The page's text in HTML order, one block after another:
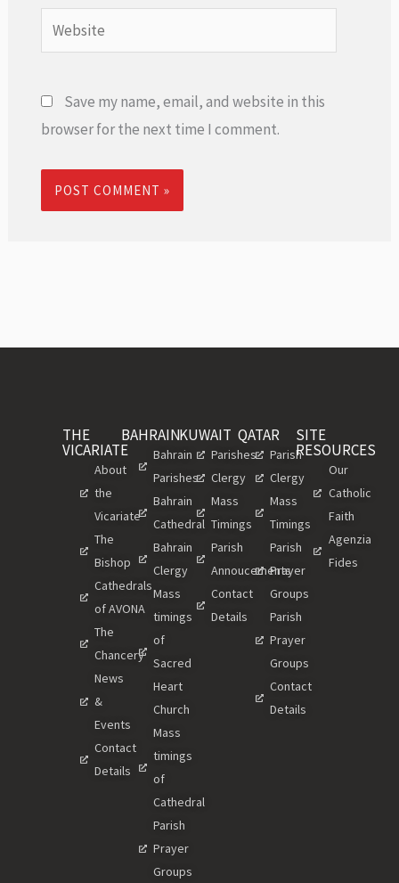
Website
Save my name, email, and website in this
browser for the next time I comment.
THE
VICARIATE
About
the
Vicariate
The
Bishop
Cathedrals
of AVONA
The
Chancery
News
&
Events
Contact
Details
BAHRAIN
Bahrain
Parishes
Bahrain
Cathedral
Bahrain
Clergy
Mass
timings
of
Sacred
Heart
Church
Mass
timings
of
Cathedral
Parish
Prayer
Groups
KUWAIT
Parishes
Clergy
Mass
Timings
Parish
Annoucements
Contact
Details
QATAR
Parish
Clergy
Mass
Timings
Parish
Prayer
Groups
Parish
Prayer
Groups
Contact
Details
SITE
RESOURCES
Our
Catholic
Faith
Agenzia
Fides